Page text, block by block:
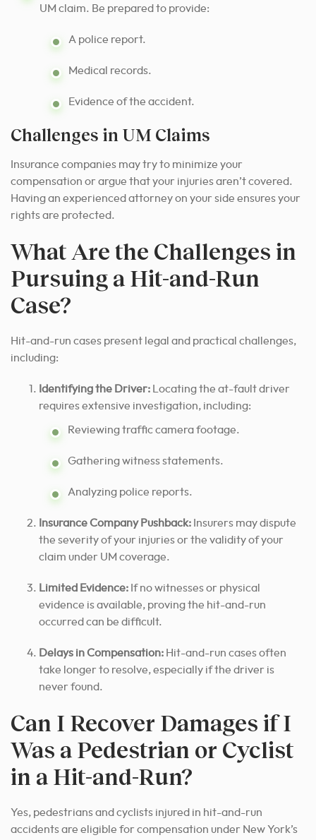
UM claim. Be prepared to provide:
A police report.
Medical records.
Evidence of the accident.
Challenges in UM Claims
Insurance companies may try to minimize your
compensation or argue that your injuries aren’t covered.
Having an experienced attorney on your side ensures your
rights are protected.
What Are the Challenges in
Pursuing a Hit-and-Run
Case?
Hit-and-run cases present legal and practical challenges,
including:
Identifying the Driver: Locating the at-fault driver
requires extensive investigation, including:
Reviewing traffic camera footage.
Gathering witness statements.
Analyzing police reports.
Insurance Company Pushback: Insurers may dispute
the severity of your injuries or the validity of your
claim under UM coverage.
Limited Evidence: If no witnesses or physical
evidence is available, proving the hit-and-run
occurred can be difficult.
Delays in Compensation: Hit-and-run cases often
take longer to resolve, especially if the driver is
never found.
Can I Recover Damages if I
Was a Pedestrian or Cyclist
in a Hit-and-Run?
Yes, pedestrians and cyclists injured in hit-and-run
accidents are eligible for compensation under New York’s